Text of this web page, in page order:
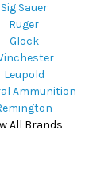
Sig Sauer
Ruger
Glock
Leupold
Ammunition
All Brands